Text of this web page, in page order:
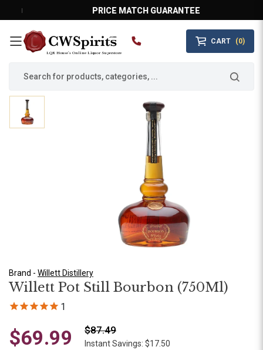
PRICE MATCH GUARANTEE
LQR House’s Online Liquor Superstore
CART (0)
MAIN MENU
Brand - Willett Distillery
Willett Pot Still Bourbon (750Ml)
1
$69.99 $87.49
Instant Savings: $17.50